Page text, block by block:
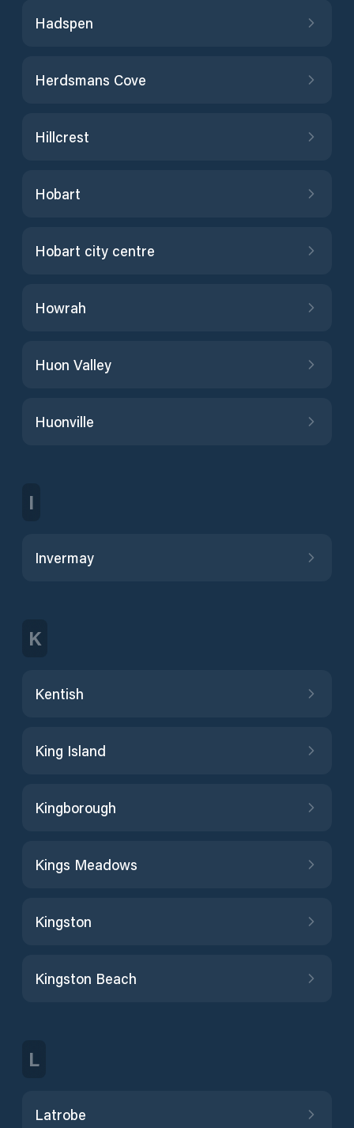
Hadspen
Herdsmans Cove
Hillcrest
Hobart
Hobart city centre
Howrah
Huon Valley
Huonville
I
Invermay
K
Kentish
King Island
Kingborough
Kings Meadows
Kingston
Kingston Beach
L
Latrobe